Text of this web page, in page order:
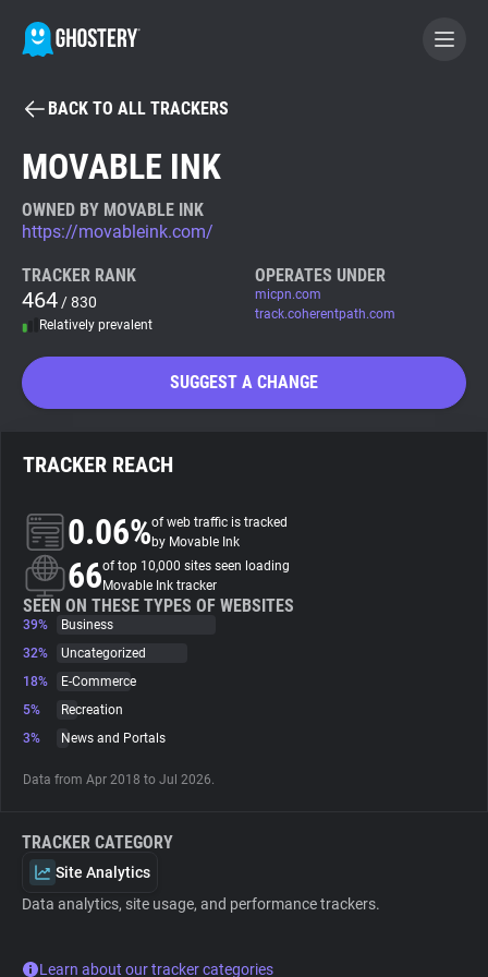
BECOME A CONTRIBUTOR
Tracker & Ad Blocker
WhoTracks.Me
Search
About
Trackers
Websites
Tracking Reach
BACK TO ALL TRACKERS
MOVABLE INK
OWNED BY MOVABLE INK
https://movableink.com/
TRACKER RANK
464 / 830
Relatively prevalent
OPERATES UNDER
micpn.com
track.coherentpath.com
SUGGEST A CHANGE
TRACKER REACH
0.06%of web traffic is tracked
by Movable Ink
66of top 10,000 sites seen loading
Movable Ink tracker
SEEN ON THESE TYPES OF WEBSITES
39%
Business
32%
Uncategorized
18%
E-Commerce
5%
Recreation
3%
News and Portals
Data from Apr 2018 to Jul 2026.
TRACKER CATEGORY
Site Analytics
Data analytics, site usage, and performance trackers.
Learn about our tracker categories